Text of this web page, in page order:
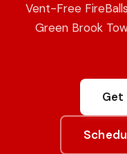
Vent-Free
Green Brook
Get